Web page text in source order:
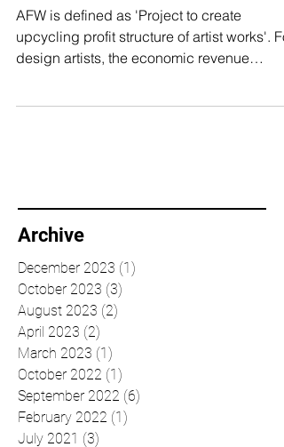
Wallet
AFW is defined as 'Project to create
Archive
December 2023
October 2023
August 2023 (2)
April 2023 (2)2 posts
March 2023 (1)1 post
October 2022 (1)1 post
September 2022